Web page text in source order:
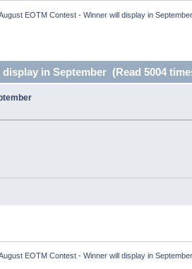
EOTM Contest - Winner will display in September
in September (Read 5004
EOTM Contest - Winner will display in September